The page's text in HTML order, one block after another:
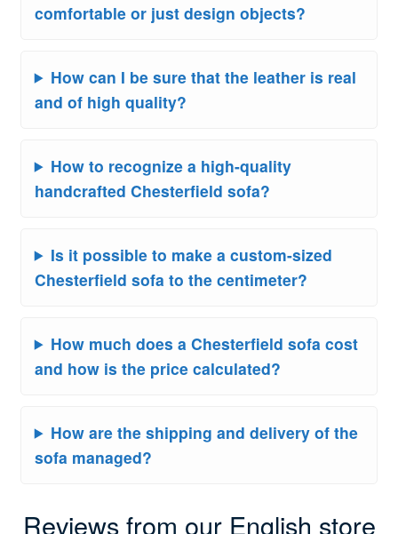
comfortable or just design objects?
How can I be sure that the leather is real
and of high quality?
How to recognize a high-quality
handcrafted Chesterfield sofa?
Is it possible to make a custom-sized
Chesterfield sofa to the centimeter?
How much does a Chesterfield sofa cost
and how is the price calculated?
How are the shipping and delivery of the
sofa managed?
Reviews from our English store